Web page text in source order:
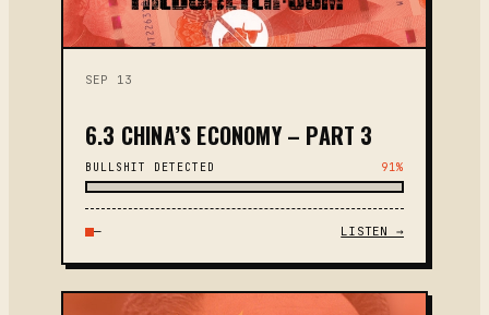
SEP 13
6.3 CHINA’S ECONOMY – PART 3
BULLSHIT DETECTED 91%
— LISTEN →